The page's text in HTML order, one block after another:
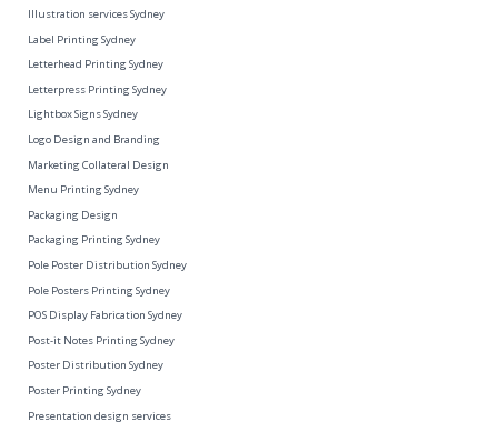
Illustration services Sydney
Label Printing Sydney
Letterhead Printing Sydney
Letterpress Printing Sydney
Lightbox Signs Sydney
Logo Design and Branding
Marketing Collateral Design
Menu Printing Sydney
Packaging Design
Packaging Printing Sydney
Pole Poster Distribution Sydney
Pole Posters Printing Sydney
POS Display Fabrication Sydney
Post-it Notes Printing Sydney
Poster Distribution Sydney
Poster Printing Sydney
Presentation design services